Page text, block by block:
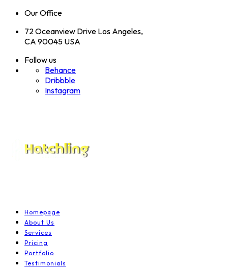
Our Office
72 Oceanview Drive Los Angeles,
CA 90045 USA
Follow us
Behance
Dribbble
Instagram
Homepage
About Us
Services
Pricing
Portfolio
Testimonials